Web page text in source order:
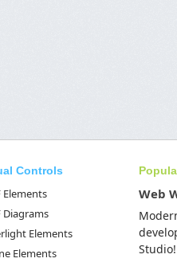
Controls
Elements
Diagrams
Elements
Elements
Web
Studio!